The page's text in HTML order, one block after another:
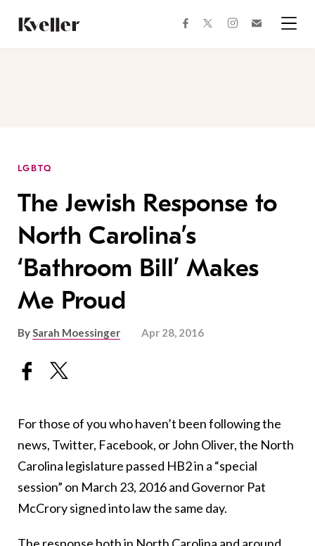
Content
Footer
facebooktwitterinstagram
LGBTQ
The Jewish Response to
North Carolina’s
‘Bathroom Bill’ Makes
Me Proud
BySarah Moessinger Apr 28, 2016
For those of you who haven’t been following the
news, Twitter, Facebook, or John Oliver, the North
Carolina legislature passed HB2 in a “special
session” on March 23, 2016 and Governor Pat
McCrory signed into law the same day.